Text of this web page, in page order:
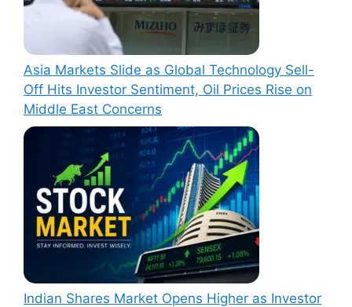
Asia Markets Slide as Global Technology Sell-
Off Hits Investor Sentiment, Oil Prices Rise on
Middle East Concerns
Indian Shares Market Opens Higher as Investor